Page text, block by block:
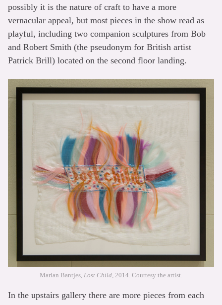
possibly it is the nature of craft to have a more
vernacular appeal, but most pieces in the show read as
playful, including two companion sculptures from Bob
and Robert Smith (the pseudonym for British artist
Patrick Brill) located on the second floor landing.
Marian Bantjes, Lost Child , 2014. Courtesy the artist.
In the upstairs gallery there are more pieces from each